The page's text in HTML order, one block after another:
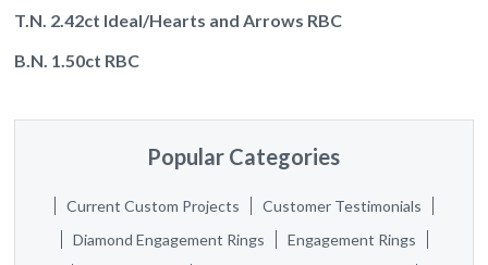
T.N. 2.42ct Ideal/Hearts and Arrows RBC
B.N. 1.50ct RBC
Popular Categories
Current Custom Projects
Customer Testimonials
Diamond Engagement Rings
Engagement Rings